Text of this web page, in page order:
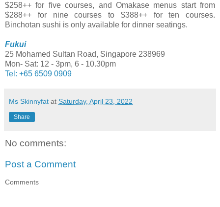
$258++ for five courses, and Omakase menus start from
$288++ for nine courses to $388++ for ten courses.
Binchotan sushi is only available for dinner seatings.
Fukui
25 Mohamed Sultan Road, Singapore 238969
Mon- Sat: 12 - 3pm, 6 - 10.30pm
Tel: +65 6509 0909
Ms Skinnyfat at Saturday, April 23, 2022
Share
No comments:
Post a Comment
Comments